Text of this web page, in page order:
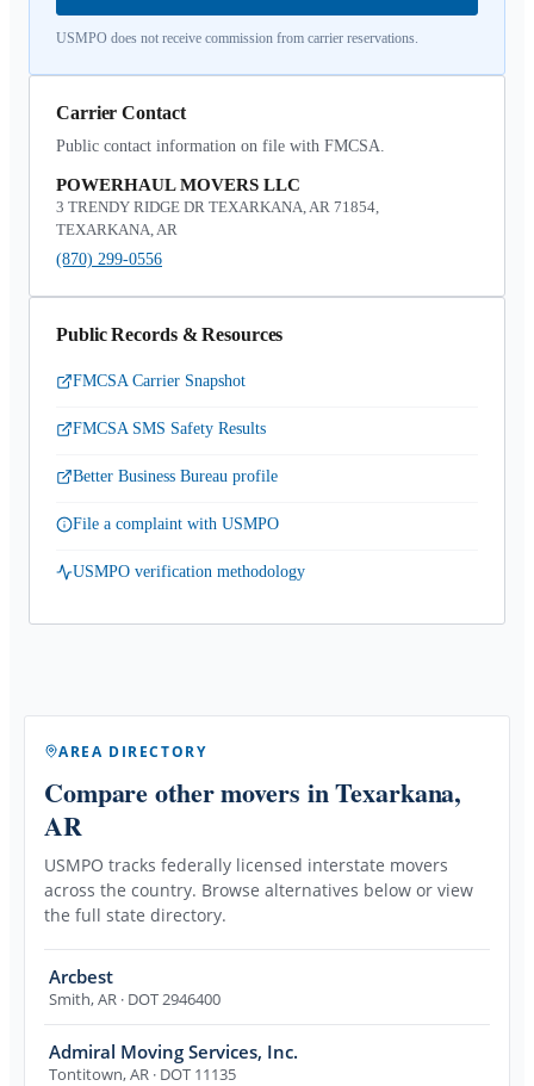
USMPO does not receive commission from carrier reservations.
Carrier Contact
Public contact information on file with FMCSA.
POWERHAUL MOVERS LLC
3 TRENDY RIDGE DR TEXARKANA, AR 71854,
TEXARKANA, AR
(870) 299-0556
Public Records & Resources
FMCSA Carrier Snapshot
FMCSA SMS Safety Results
Better Business Bureau profile
File a complaint with USMPO
USMPO verification methodology
AREA DIRECTORY
Compare other movers in Texarkana,
AR
USMPO tracks federally licensed interstate movers
across the country. Browse alternatives below or view
the full state directory.
Arcbest
Smith,AR · DOT 2946400
Admiral Moving Services, Inc.
Tontitown,AR · DOT 11135